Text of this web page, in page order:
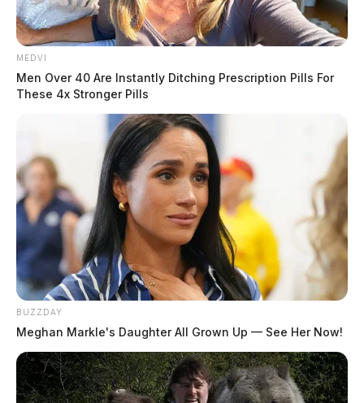
When officers attempted to
allegedly accelerated and fled,
chase through multiple areas of
the city.
READ MORE
MEDVI
Men Over 40 Are Instantly Ditching Prescription Pills For
These 4x Stronger Pills
BUZZDAY
Meghan Markle's Daughter All Grown Up — See Her Now!